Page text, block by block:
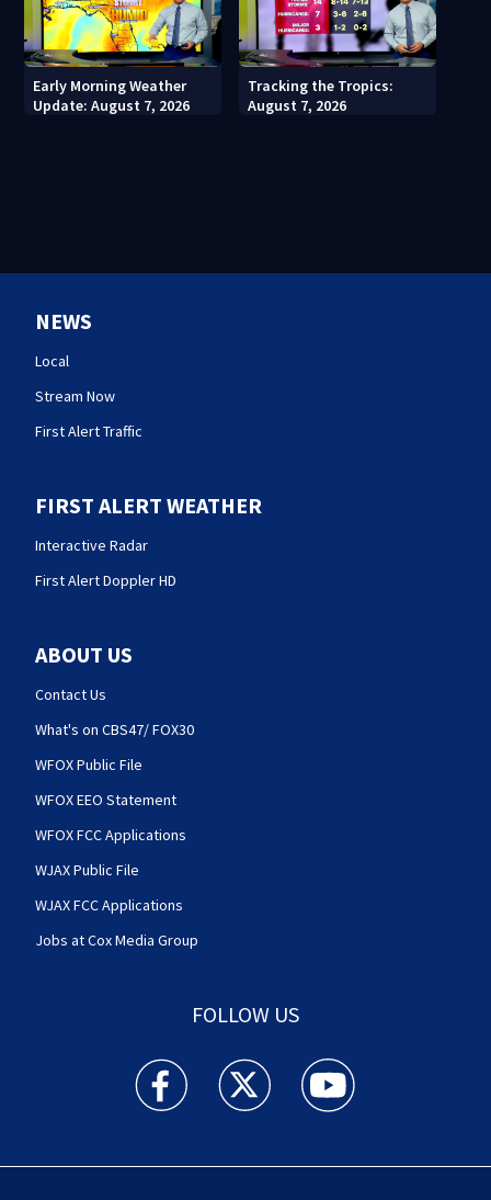
Early Morning Weather
Update: August 7, 2026
Tracking the Tropics:
August 7, 2026
NEWS
Local
Stream Now
First Alert Traffic
FIRST ALERT WEATHER
Interactive Radar
First Alert Doppler HD
ABOUT US
Contact Us
What's on CBS47/ FOX30
WFOX Public File
WFOX EEO Statement
WFOX FCC Applications
WJAX Public File
WJAX FCC Applications
Jobs at Cox Media Group
FOLLOW US
Action News Jax facebook feed(Opens a new
Action News Jax twitter
Action News Jax